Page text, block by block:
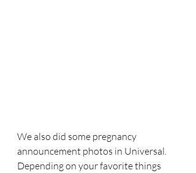
We also did some pregnancy
announcement photos in Universal.
Depending on your favorite things